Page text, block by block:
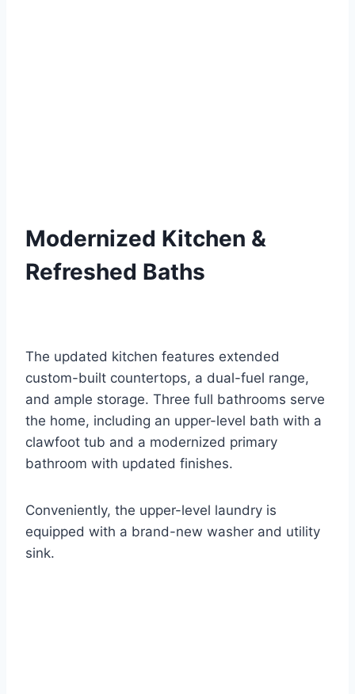
Modernized Kitchen &
Refreshed Baths
The updated kitchen features extended
custom-built countertops, a dual-fuel range,
and ample storage. Three full bathrooms serve
the home, including an upper-level bath with a
clawfoot tub and a modernized primary
bathroom with updated finishes.
Conveniently, the upper-level laundry is
equipped with a brand-new washer and utility
sink.